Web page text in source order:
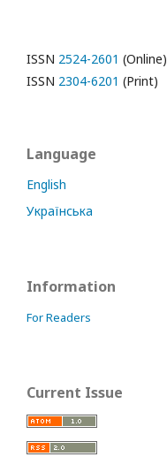
ISSN 2524-2601 (Online)
ISSN 2304-6201 (Print)
Language
English
Українська
Information
For Readers
Current Issue